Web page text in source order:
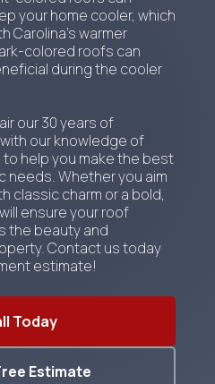
your home cooler, which
Carolina's warmer
colored roofs can
during the cooler
our 30 years of
our knowledge of
help you make the best
needs. Whether you aim
classic charm or a bold,
ensure your roof
the beauty and
Contact us today
estimate!
Today
Estimate